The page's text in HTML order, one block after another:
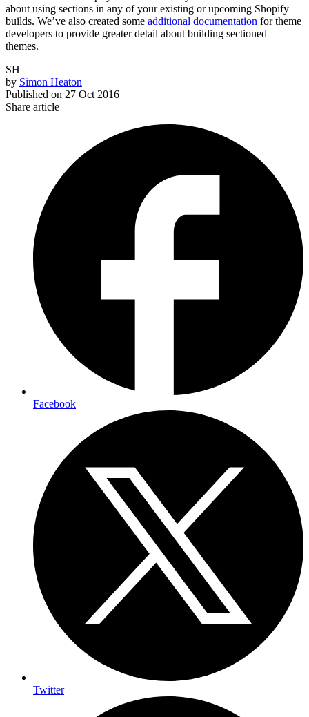
about using sections in any of your existing or upcoming Shopify
builds. We’ve also created some additional documentation for theme
developers to provide greater detail about building sectioned
themes.
SH
by Simon Heaton
Published on 27 Oct 2016
Share article
Facebook
Twitter